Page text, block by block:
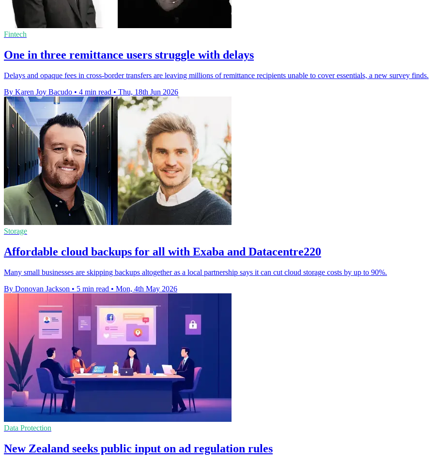
Fintech
One in three remittance users struggle with delays
Delays and opaque fees in cross-border transfers are leaving millions of remittance recipients unable to cover essentials, a new survey finds.
By Karen Joy Bacudo • 4 min read • Thu, 18th Jun 2026
Storage
Affordable cloud backups for all with Exaba and Datacentre220
Many small businesses are skipping backups altogether as a local partnership says it can cut cloud storage costs by up to 90%.
By Donovan Jackson • 5 min read • Mon, 4th May 2026
Data Protection
New Zealand seeks public input on ad regulation rules